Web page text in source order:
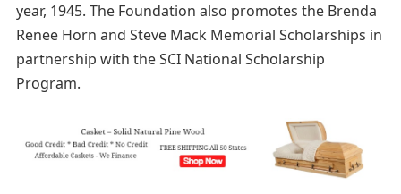
year, 1945. The Foundation also promotes the Brenda
Renee Horn and Steve Mack Memorial Scholarships in
partnership with the SCI National Scholarship
Program.